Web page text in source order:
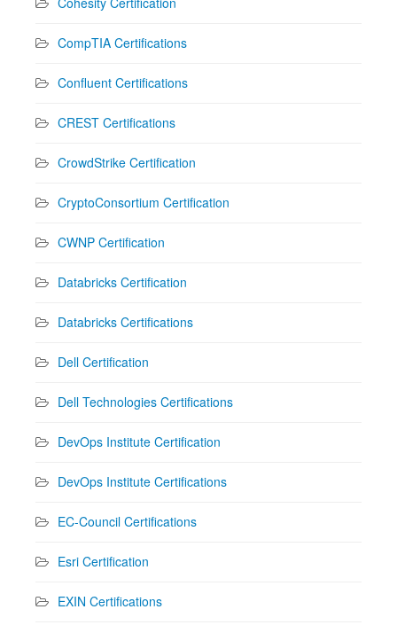
CompTIA Certifications
Confluent Certifications
CREST Certifications
CrowdStrike Certification
CryptoConsortium Certification
CWNP Certification
Databricks Certification
Databricks Certifications
Dell Certification
Dell Technologies Certifications
DevOps Institute Certification
DevOps Institute Certifications
EC-Council Certifications
Esri Certification
EXIN Certifications